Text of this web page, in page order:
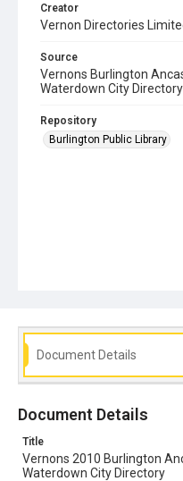
Creator
Vernon Directories
Source
Vernons Burlington
Waterdown City Directory
Repository
Burlington Public Library
Document Details
Document Details
Title
Vernons 2010 Burlington
Waterdown City Directory